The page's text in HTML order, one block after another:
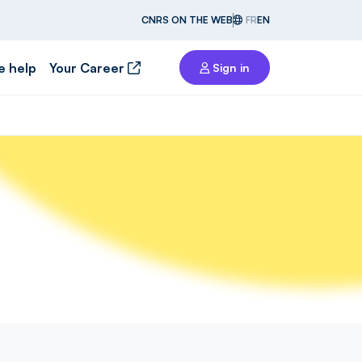
CNRS ON THE WEB FREN
help Your Career Sign in